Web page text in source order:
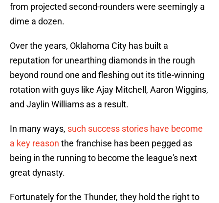
from projected second-rounders were seemingly a
dime a dozen.
Over the years, Oklahoma City has built a
reputation for unearthing diamonds in the rough
beyond round one and fleshing out its title-winning
rotation with guys like Ajay Mitchell, Aaron Wiggins,
and Jaylin Williams as a result.
In many ways, such success stories have become
a key reason the franchise has been pegged as
being in the running to become the league's next
great dynasty.
Fortunately for the Thunder, they hold the right to